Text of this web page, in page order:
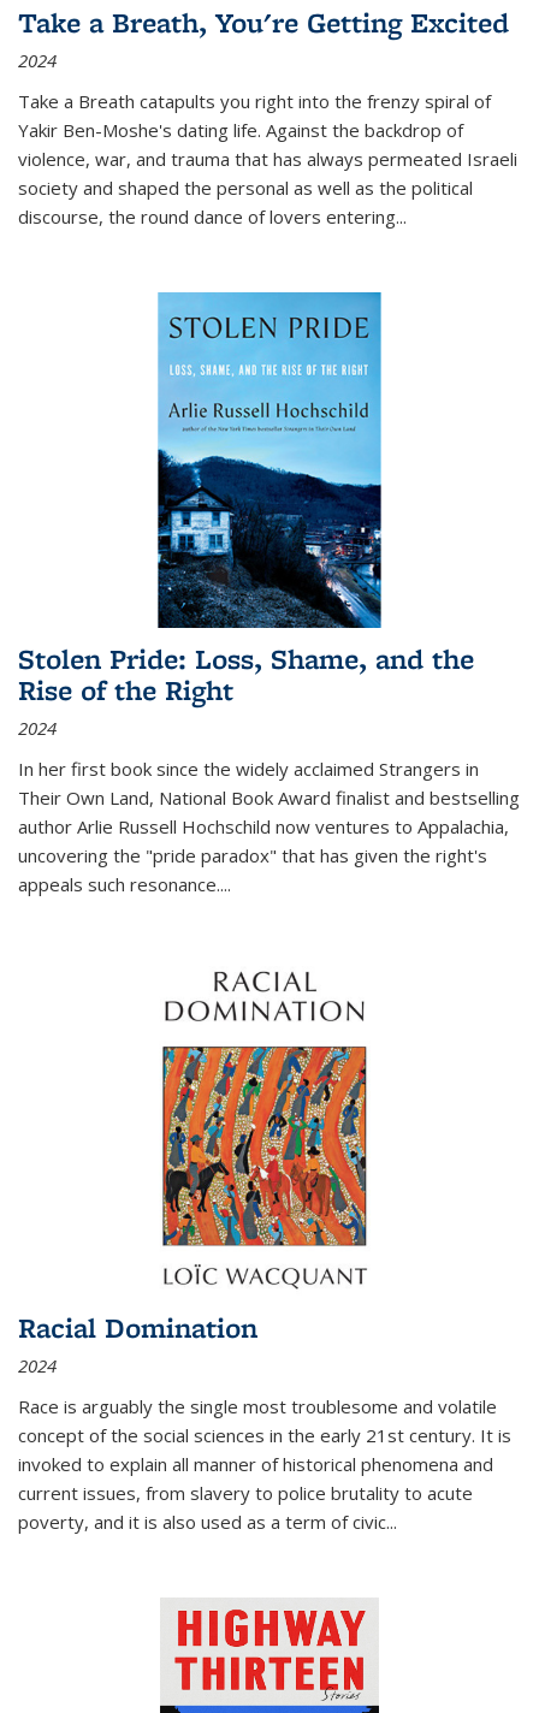
Take a Breath, You're Getting Excited
2024
Take a Breath catapults you right into the frenzy spiral of
Yakir Ben-Moshe's dating life. Against the backdrop of
violence, war, and trauma that has always permeated Israeli
society and shaped the personal as well as the political
discourse, the round dance of lovers entering...
Stolen Pride: Loss, Shame, and the
Rise of the Right
2024
In her first book since the widely acclaimed Strangers in
Their Own Land, National Book Award finalist and bestselling
author Arlie Russell Hochschild now ventures to Appalachia,
uncovering the "pride paradox" that has given the right's
appeals such resonance....
Racial Domination
2024
Race is arguably the single most troublesome and volatile
concept of the social sciences in the early 21st century. It is
invoked to explain all manner of historical phenomena and
current issues, from slavery to police brutality to acute
poverty, and it is also used as a term of civic...